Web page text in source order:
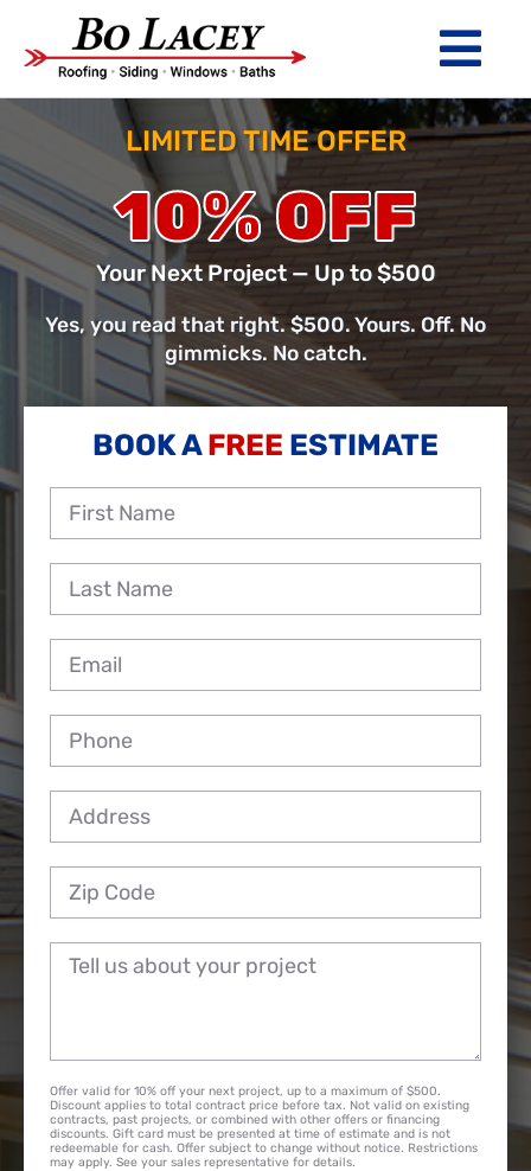
content
ROOFING
SIDING
WINDOWS
BATHS
ABOUT
Financing
Warranty
Employment
LIMITED TIME OFFER
10% OFF
Your Next Project — Up to $500
Yes, you read that right. $500. Yours. Off. No
gimmicks. No catch.
BOOK AFREE ESTIMATE
Offer valid for 10% off your next project, up to a maximum of $500.
Discount applies to total contract price before tax. Not valid on existing
contracts, past projects, or combined with other offers or financing
discounts. Gift card must be presented at time of estimate and is not
redeemable for cash. Offer subject to change without notice. Restrictions
may apply. See your sales representative for details.